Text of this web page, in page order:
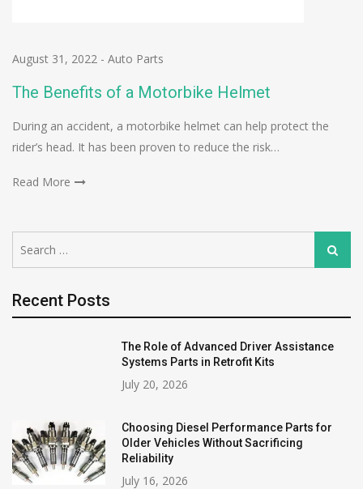
August 31, 2022 - Auto Parts
The Benefits of a Motorbike Helmet
During an accident, a motorbike helmet can help protect the
rider’s head. It has been proven to reduce the risk…
Read More
for:
Search
Recent Posts
The Role of Advanced Driver Assistance
Systems Parts in Retrofit Kits
July 20, 2026
Choosing Diesel Performance Parts for
Older Vehicles Without Sacrificing
Reliability
July 16, 2026